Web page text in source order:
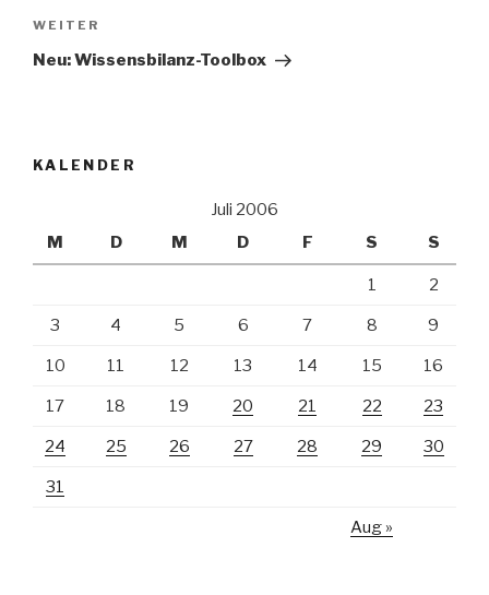
Nächster
Beitrag
WEITER
Neu: Wissensbilanz-Toolbox
KALENDER
Juli 2006
M
D M D F S S
1 2
3 4 5 6 7 8 9
10 11 12 13 14 15 16
17 18 19 20 21 22 23
24 25 26 27 28 29 30
31
Aug »